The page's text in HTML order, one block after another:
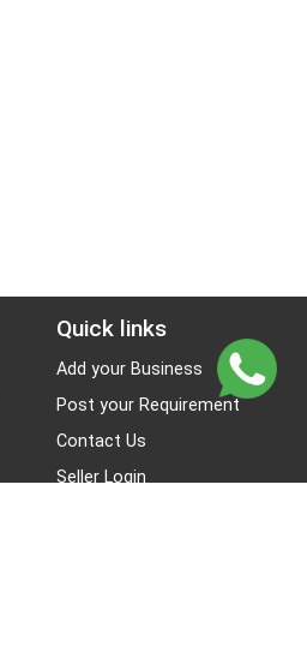
Quick links
Add your Business
Post your Requirement
Contact Us
Seller Login